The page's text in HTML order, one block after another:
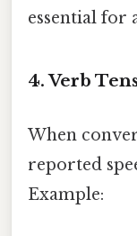
essential for
4. Verb
When
reported
Example: